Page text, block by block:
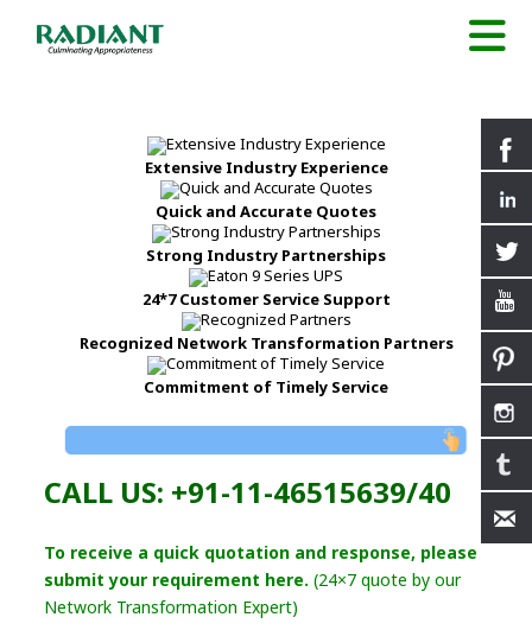
Extensive Industry Experience
Quick and Accurate Quotes
Strong Industry Partnerships
24*7 Customer Service Support
Recognized Network Transformation Partners
Commitment of Timely Service
CALL US: +91-11-46515639/40
To receive a quick quotation and response, please
submit your requirement here. (24×7 quote by our
Network Transformation Expert)